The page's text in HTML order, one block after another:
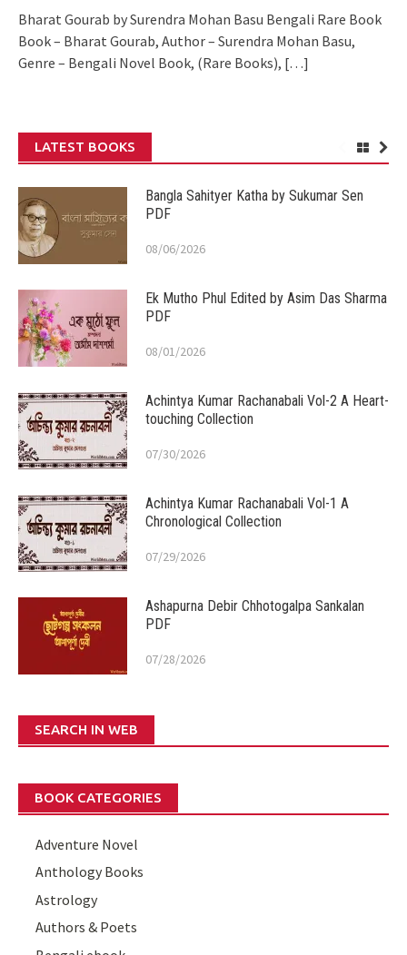
Bharat Gourab by Surendra Mohan Basu Bengali Rare Book
Book – Bharat Gourab, Author – Surendra Mohan Basu,
Genre – Bengali Novel Book, (Rare Books), […]
LATEST BOOKS
Bangla Sahityer Katha by Sukumar Sen
PDF
08/06/2026
Ek Mutho Phul Edited by Asim Das Sharma
PDF
08/01/2026
Achintya Kumar Rachanabali Vol-2 A Heart-
touching Collection
07/30/2026
Achintya Kumar Rachanabali Vol-1 A
Chronological Collection
07/29/2026
Ashapurna Debir Chhotogalpa Sankalan
PDF
07/28/2026
SEARCH IN WEB
BOOK CATEGORIES
Adventure Novel
Anthology Books
Astrology
Authors & Poets